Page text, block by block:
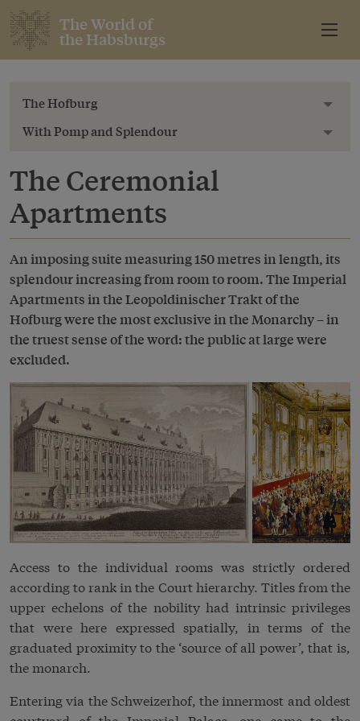
The World of
the Habsburgs
The Hofburg
With Pomp and Splendour
The Ceremonial
Apartments
An imposing suite measuring 150 metres in length, its
splendour increasing from room to room. The Imperial
Apartments in the Leopoldinischer Trakt of the
Hofburg were the most exclusive in the Monarchy – in
the truest sense of the word: the public at large were
excluded.
Access to the individual rooms was strictly ordered
according to rank in the Courthierarchy. Titles from the
upper echelons of the nobilityhad intrinsic privileges
that were here expressed spatially, in terms of the
graduated proximity to the ‘source of all power’, that is,
the monarch.
Entering via the Schweizerhof, the innermost and oldest